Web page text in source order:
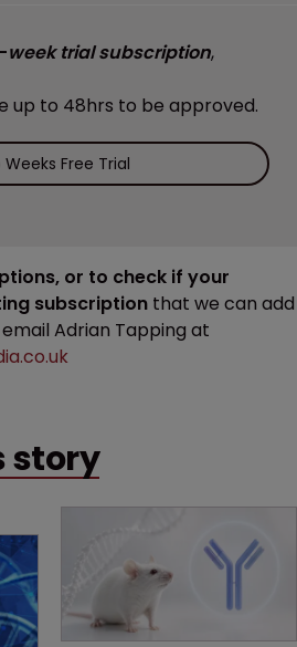
week trial subscription,
up to 48hrs to be approved.
Weeks Free Trial
or to check if your
subscription that we can add
Adrian Tapping at
story